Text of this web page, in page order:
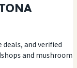
and verified
and mushroom